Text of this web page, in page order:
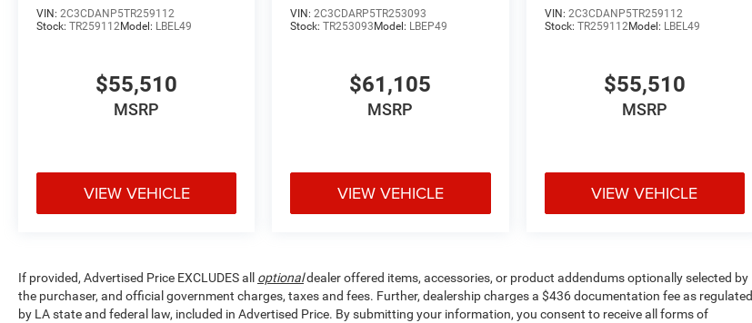
VIN: 2C3CDANP5TR259112
Stock: TR259112Model: LBEL49
$55,510
MSRP
VIEW VEHICLE
VIN:2C3CDARP5TR253093
Stock:TR253093Model: LBEP49
$61,105
MSRP
VIEW VEHICLE
VIN: 2C3CDANP5TR259112
Stock: TR259112Model: LBEL49
$55,510
MSRP
VIEW VEHICLE
If provided, Advertised Price EXCLUDES all optionaldealer offered items, accessories, or product addendums optionally selected by
the purchaser, and official government charges, taxes and fees. Further, dealership charges a $436 documentation fee as regulated
by LA state and federal law, included in Advertised Price. By submitting your information, you consent to receive all forms of